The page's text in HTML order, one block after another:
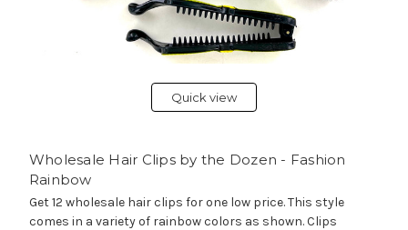
Quick view
Wholesale Hair Clips by the Dozen - Fashion
Rainbow
Get 12 wholesale hair clips for one low price. This style
comes in a variety of rainbow colors as shown. Clips